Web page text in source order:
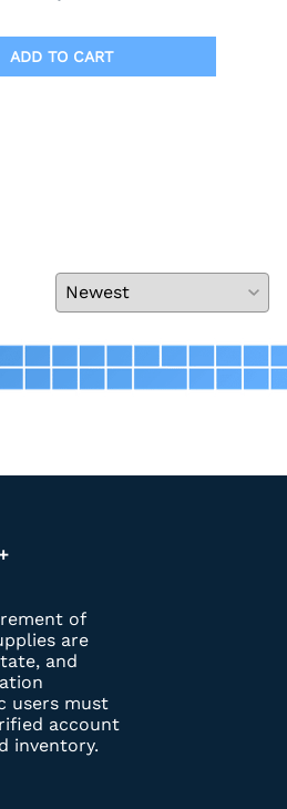
ADD TO CART
of
are
and
users must
account
inventory.